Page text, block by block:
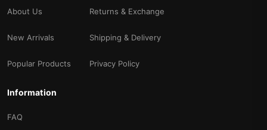
About Us
New Arrivals
Popular Products
Returns & Exchange
Shipping & Delivery
Privacy Policy
Information
FAQ